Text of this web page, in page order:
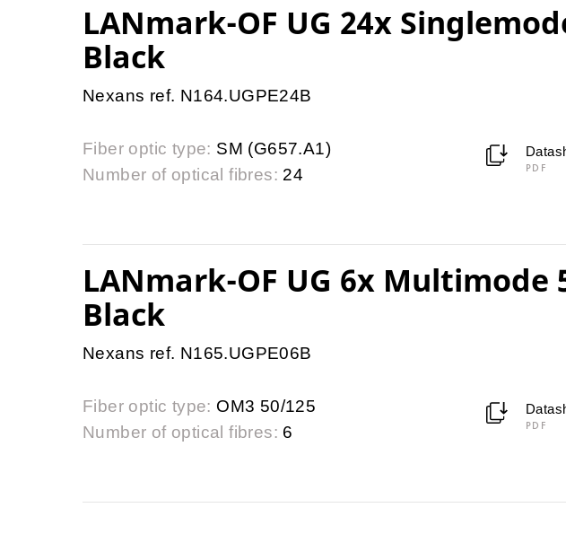
LANmark-OF UG 24x
Black
Nexans ref. N164.UGPE24B
Fiber optic type: SM (G657.A1)
Number of optical fibres: 24 PDF
LANmark-OF UG 6x Multimode
Black
Nexans ref. N165.UGPE06B
Fiber optic type: OM3 50/125
Number of optical fibres: 6 PDF